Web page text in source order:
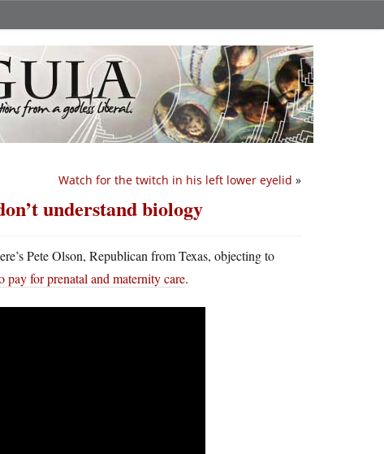
Watch for the twitch in his left lower eyelid »
understand biology
Pete Olson, Republican from Texas, objecting to
pay for prenatal and maternity care.